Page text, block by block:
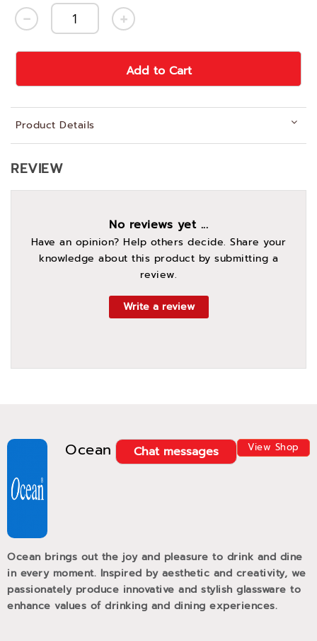
Add to Cart
Product Details
Ocean View Shop
Chat messages
Ocean brings out the joy and pleasure to drink and dine
in every moment. Inspired by aesthetic and creativity, we
passionately produce innovative and stylish glassware to
enhance values of drinking and dining experiences.
REVIEW
No reviews yet ...
Have an opinion? Help others decide. Share your
knowledge about this product by submitting a
review.
Write a review